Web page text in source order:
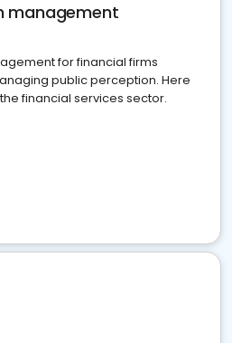
management
for financial firms
public perception. Here
financial services sector.